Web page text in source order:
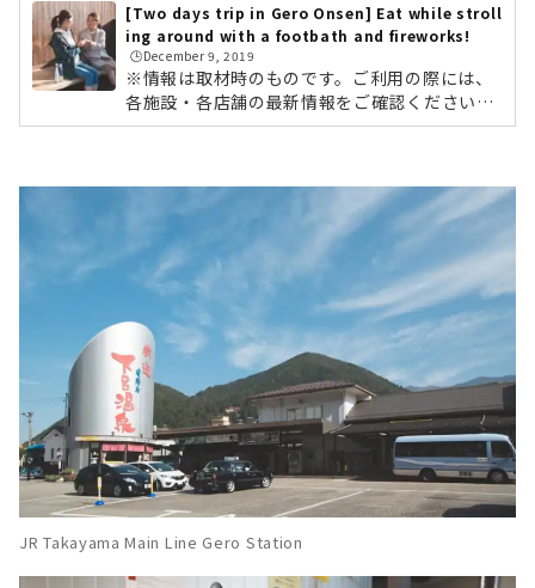
[Two days trip in Gero Onsen] Eat while stroll
ing around with a footbath and fireworks!
🕒️December 9, 2019
※情報は取材時のものです。ご利用の際には、
各施設・各店舗の最新情報をご確認ください。
肌寒い季節は、あったか〜い温泉が恋しくなり
ご紹介します。1,000年余の歴史を持ち、日本
三名泉のひとつと称される「下呂温泉」。名古
屋からのアクセスも抜群で、美人の湯としても
有名な温泉地です。お肌がツルツルになる温泉
をはじめ、食べ歩きグルメ・歴史ある温泉宿・
花火・観光スポットなど、盛りだくさんでお届
けします。日本三名泉のひとつ「下呂温泉...
JR Takayama Main Line Gero Station